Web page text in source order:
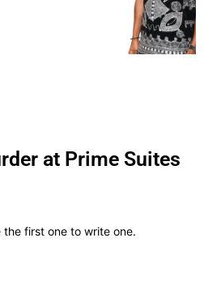
at Prime Suites
first one to write one.